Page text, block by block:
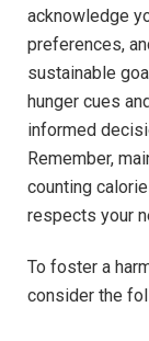
acknowledge
preferences,
sustainable
hunger cues
informed
Remember,
counting
respects your
To foster a
consider the